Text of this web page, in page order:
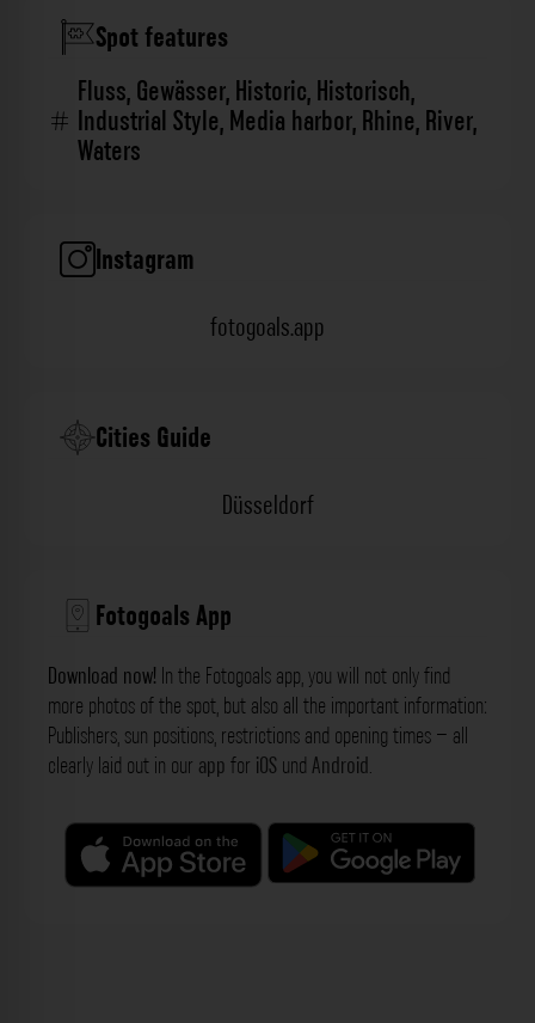
Spot features
Fluss,Gewässer,Historic,Historisch,
Industrial Style,Media harbor,Rhine,River,
Waters
Instagram
fotogoals.app
Cities Guide
Düsseldorf
Fotogoals App
Download now! In the Fotogoals app, you will not only find
more photos of the spot, but also all the important information:
Publishers, sun positions, restrictions and opening times – all
clearly laid out in our app for iOS und Android.